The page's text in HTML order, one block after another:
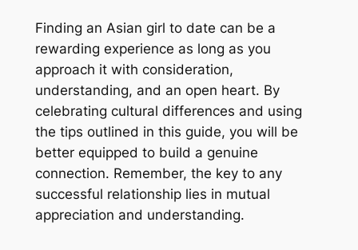
Finding an Asian girl to date can be a
rewarding experience as long as you
approach it with consideration,
understanding, and an open heart. By
celebrating cultural differences and using
the tips outlined in this guide, you will be
better equipped to build a genuine
connection. Remember, the key to any
successful relationship lies in mutual
appreciation and understanding.